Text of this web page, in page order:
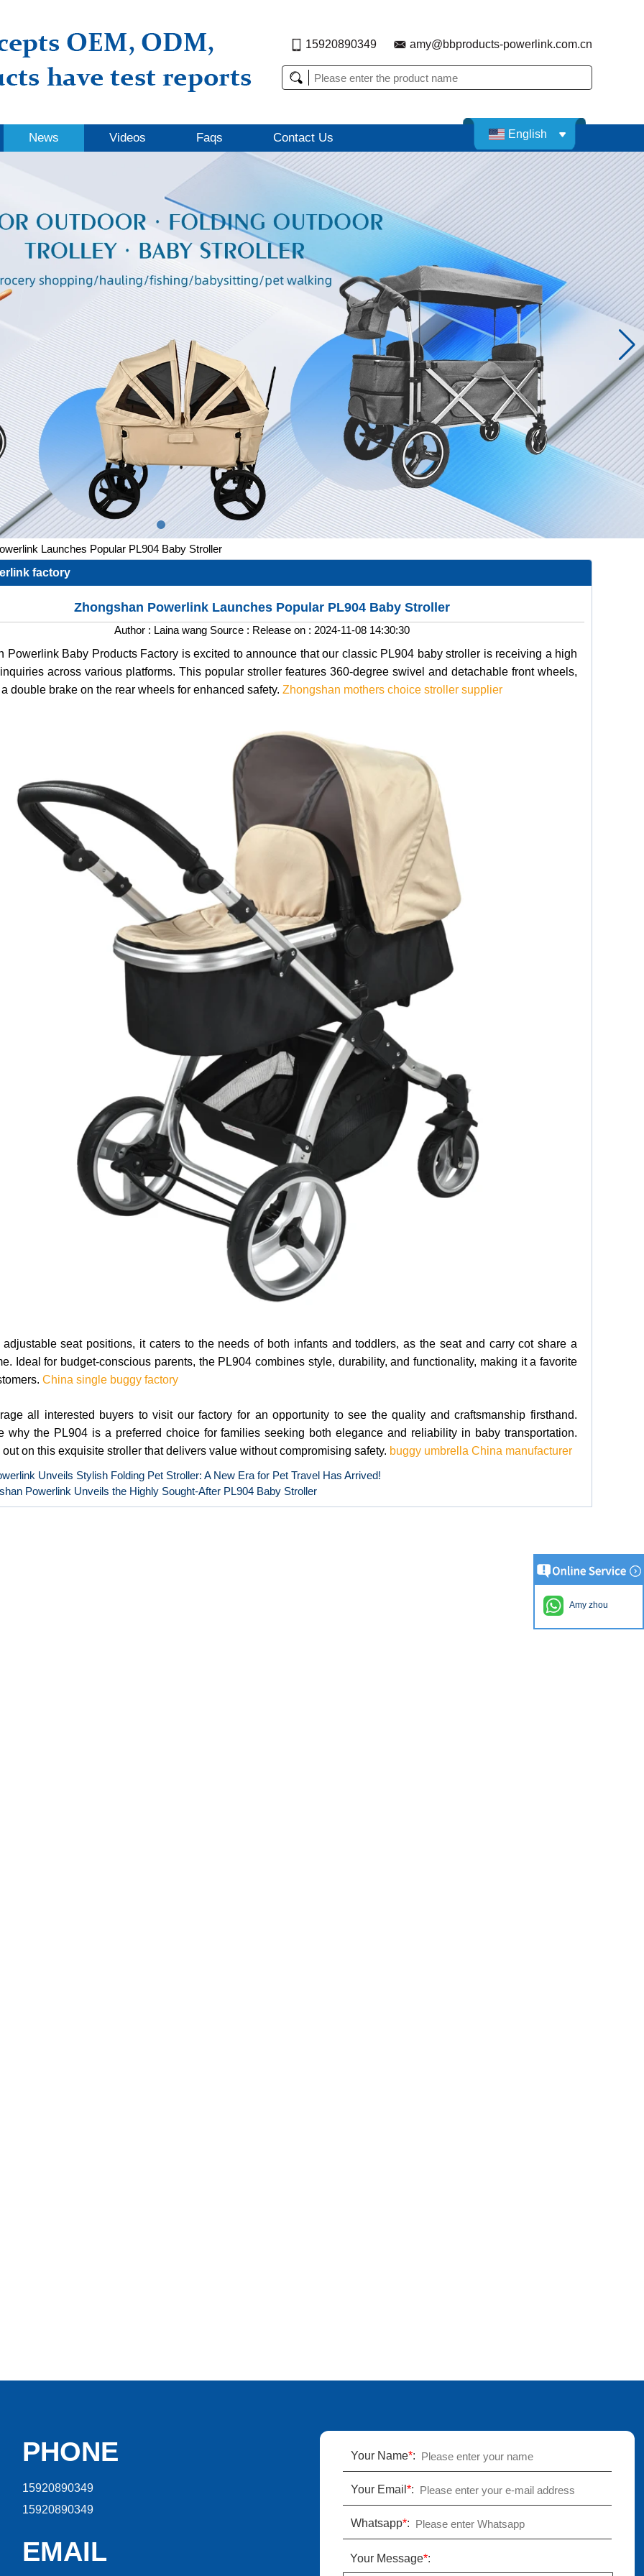
15920890349 amy@bbproducts-powerlink.com.cn
News Videos Faqs Contact Us English
Launches Popular PL904 Baby Stroller
factory
Zhongshan Powerlink Launches Popular PL904 Baby Stroller
Author : Laina wang Source : Release on : 2024-11-08 14:30:30
Powerlink Baby Products Factory is excited to announce that our classic PL904 baby stroller is receiving a high
across various platforms. This popular stroller features 360-degree swivel and detachable front wheels,
double brake on the rear wheels for enhanced safety. Zhongshan mothers choice stroller supplier
adjustable seat positions, it caters to the needs of both infants and toddlers, as the seat and carry cot share a
Ideal for budget-conscious parents, the PL904 combines style, durability, and functionality, making it a favorite
China single buggy factory
all interested buyers to visit our factory for an opportunity to see the quality and craftsmanship firsthand.
why the PL904 is a preferred choice for families seeking both elegance and reliability in baby transportation.
out on this exquisite stroller that delivers value without compromising safety. buggy umbrella China manufacturer
Unveils Stylish Folding Pet Stroller: A New Era for Pet Travel Has Arrived!
Powerlink Unveils the Highly Sought-After PL904 Baby Stroller
PHONE
15920890349
15920890349
EMAIL
Your Name*:
Your Email*:
Whatsapp*:
Your Message*:
Amy zhou